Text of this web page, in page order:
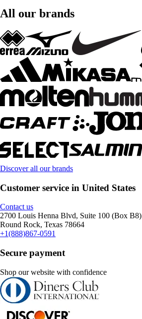
All our brands
Discover all our brands
Customer service in United States
Contact us
2700 Louis Henna Blvd, Suite 100 (Box B8)
Round Rock, Texas 78664
+1(888)867-0591
Secure payment
Shop our website with confidence